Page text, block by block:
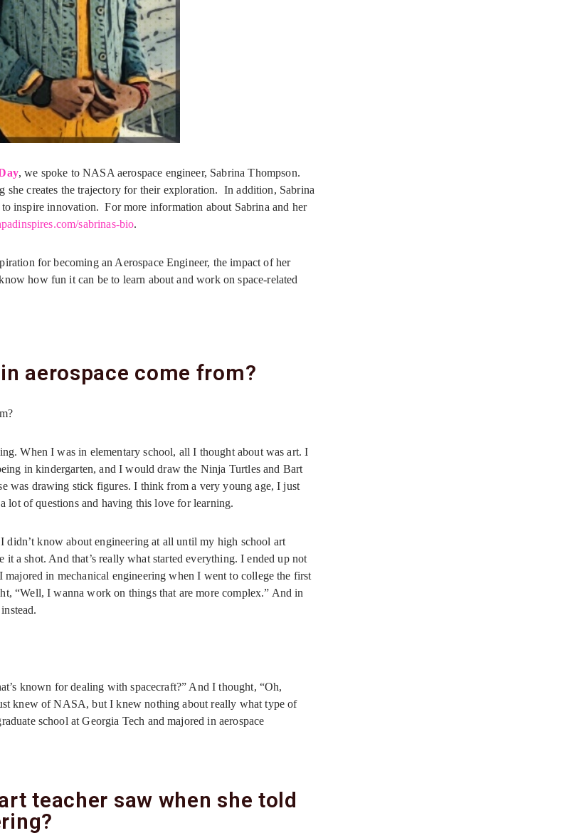
, we spoke to NASA aerospace engineer, Sabrina Thompson.
she creates the trajectory for their exploration. In addition, Sabrina
to inspire innovation. For more information about Sabrina and her
sabrinas-bio.
for becoming an Aerospace Engineer, the impact of her
how fun it can be to learn about and work on space-related
aerospace come from?
When I was in elementary school, all I thought about was art. I
in kindergarten, and I would draw the Ninja Turtles and Bart
was drawing stick figures. I think from a very young age, I just
lot of questions and having this love for learning.
know about engineering at all until my high school art
a shot. And that’s really what started everything. I ended up not
in mechanical engineering when I went to college the first
“Well, I wanna work on things that are more complex.” And in
known for dealing with spacecraft?” And I thought, “Oh,
knew of NASA, but I knew nothing about really what type of
school at Georgia Tech and majored in aerospace
teacher saw when she told